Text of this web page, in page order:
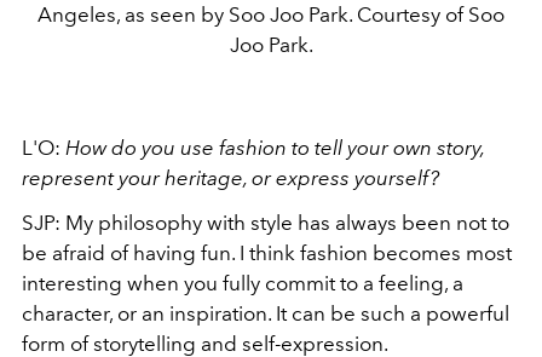
Angeles, as seen by Soo Joo Park. Courtesy of Soo
Joo Park.
L'O: How do you use fashion to tell your own story,
represent your heritage, or express yourself?
SJP: My philosophy with style has always been not to
be afraid of having fun. I think fashion becomes most
interesting when you fully commit to a feeling, a
character, or an inspiration. It can be such a powerful
form of storytelling and self-expression.